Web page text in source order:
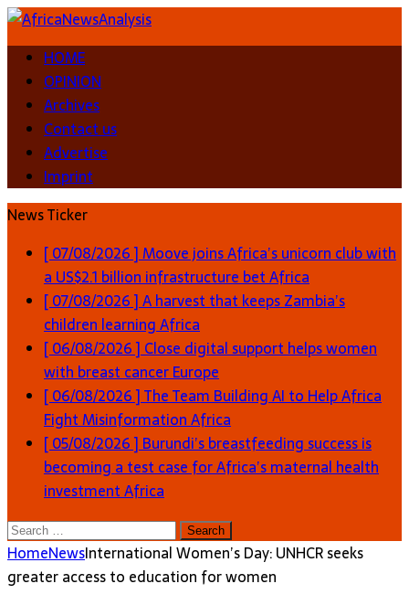
HOME
OPINION
Archives
Contact us
Advertise
Imprint
News Ticker
[ 07/08/2026 ]Moove joins Africa’s unicorn club with
a US$2.1 billion infrastructure betAfrica
[ 07/08/2026 ]A harvest that keeps Zambia’s
children learningAfrica
[ 06/08/2026 ] Close digital support helps women
with breast cancerEurope
[ 06/08/2026 ]The Team Building AI to Help Africa
Fight MisinformationAfrica
[ 05/08/2026 ] Burundi’s breastfeeding success is
becoming a test case for Africa’s maternal health
investmentAfrica
Search
for:
HomeNewsInternational Women’s Day: UNHCR seeks
greater access to education for women